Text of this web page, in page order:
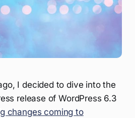
I decided to dive into the
release of WordPress 6.3
changes coming to